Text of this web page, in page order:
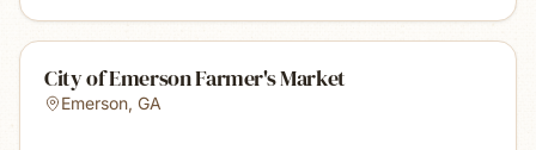
City of Emerson Farmer's Market
Emerson, GA